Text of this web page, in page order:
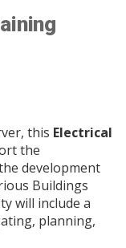
this Electrical
the
development
Buildings
will include a
planning,